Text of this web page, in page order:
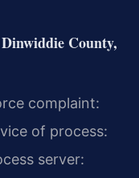
County,
complaint:
of process:
server: